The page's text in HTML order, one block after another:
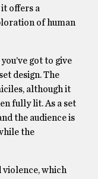
offers a
of human
got to give
design. The
although it
fully lit. As a set
the audience is
the
violence, which